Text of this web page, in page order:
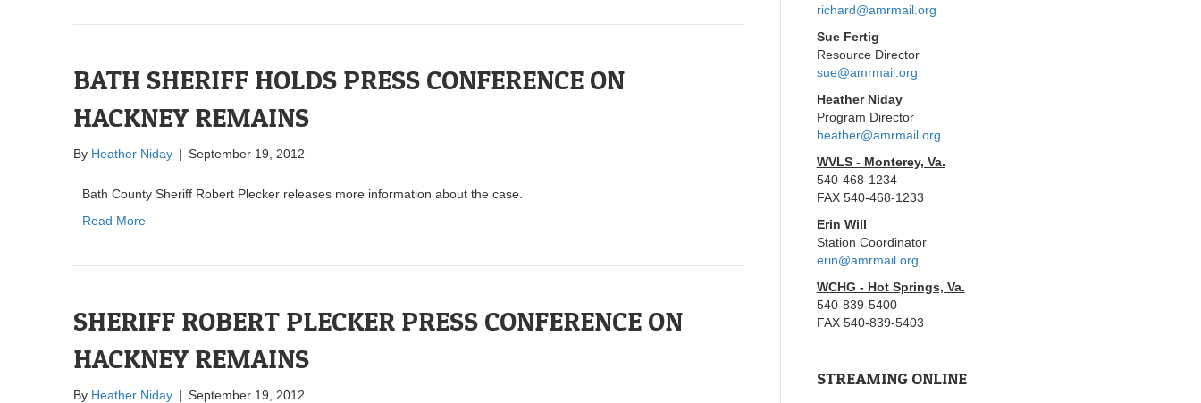
BATH SHERIFF HOLDS PRESS CONFERENCE ON
HACKNEY REMAINS
By Heather Niday | September 19, 2012
Bath County Sheriff Robert Plecker releases more information about the case.
Read More
SHERIFF ROBERT PLECKER PRESS CONFERENCE ON
HACKNEY REMAINS
By Heather Niday | September 19, 2012
richard@amrmail.org
Sue Fertig
Resource Director
sue@amrmail.org
Heather Niday
Program Director
heather@amrmail.org
WVLS - Monterey, Va.
540-468-1234
FAX 540-468-1233
Erin Will
Station Coordinator
erin@amrmail.org
WCHG - Hot Springs, Va.
540-839-5400
FAX 540-839-5403
STREAMING ONLINE